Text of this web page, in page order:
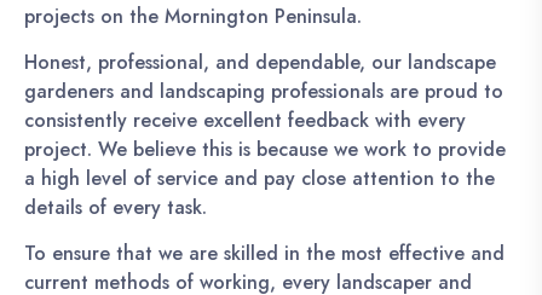
projects on the Mornington Peninsula.
Honest, professional, and dependable, our landscape
gardeners and landscaping professionals are proud to
consistently receive excellent feedback with every
project. We believe this is because we work to provide
a high level of service and pay close attention to the
details of every task.
To ensure that we are skilled in the most effective and
current methods of working, every landscaper and